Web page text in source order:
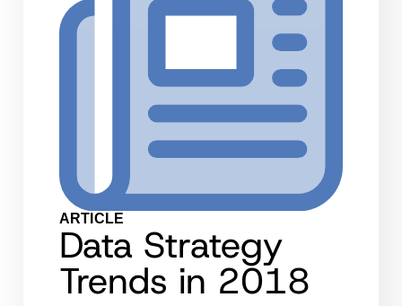
ARTICLE
Data Strategy
Trends in 2018